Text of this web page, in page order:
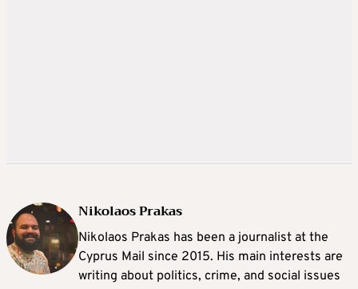
Nikolaos Prakas
Nikolaos Prakas has been a journalist at the
Cyprus Mail since 2015. His main interests are
writing about politics, crime, and social issues